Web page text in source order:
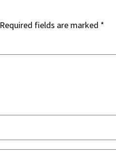
Required fields are marked *